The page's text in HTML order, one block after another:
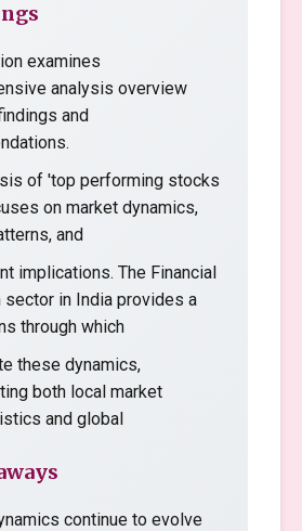
examines
analysis overview
and
of 'top performing stocks
on market dynamics,
and
implications. The Financial
sector in India provides a
through which
these dynamics,
both local market
and global
continue to evolve